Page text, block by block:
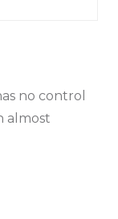
no control
almost